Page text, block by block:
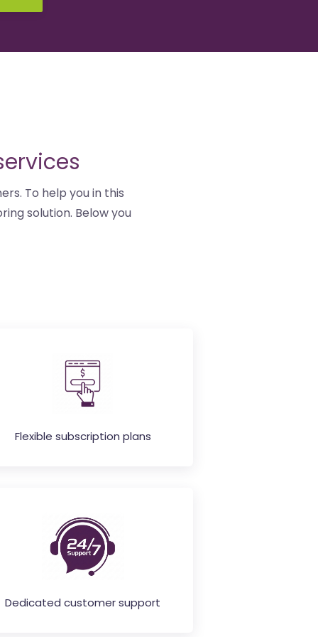
To help you in this
solution. Below you
Flexible subscription plans
Dedicated customer support